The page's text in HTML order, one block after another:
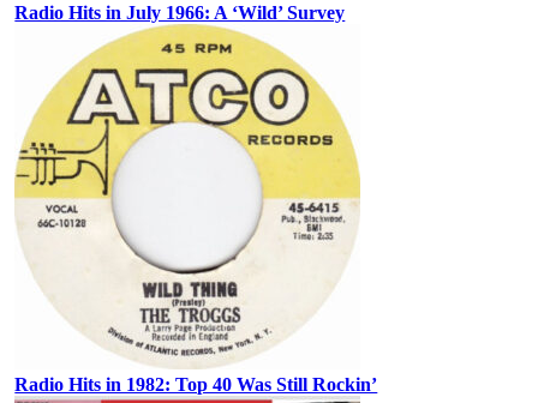
Radio Hits in July 1966: A ‘Wild’ Survey
Radio Hits in 1982: Top 40 Was Still Rockin’